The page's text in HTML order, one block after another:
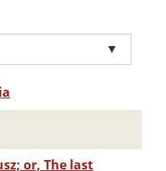
▼
or, The last